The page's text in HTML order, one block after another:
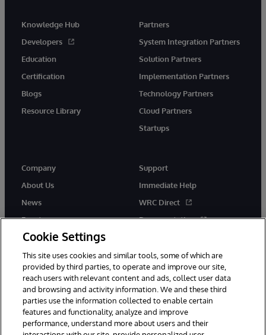
Knowledge Hub
Developers
Education
Certification
Blogs
Resource Library
Partners
System Integration Partners
Solution Partners
Implementation Partners
Technology Partners
Cloud Partners
Startups
Company
About Us
News
Events
Careers
Support
Immediate Help
WRC Direct
Documentation
© 1996-2026 InterSystems Corporation, Cambridge, MA. All Rights
Cookie Settings
This site uses cookies and similar tools, some of which are
provided by third parties, to operate and improve our site,
reach users with relevant content and ads, collect user data
and browsing and activity information. We and these third
parties use the information collected to enable certain
features and functionality, analyze and improve
performance, understand more about users and their